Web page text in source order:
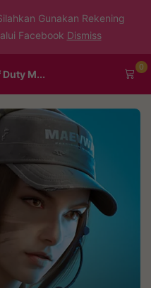
Gunakan Rekening
Facebook Dismiss
Duty M...
0